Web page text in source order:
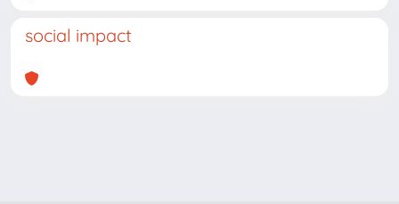
social impact